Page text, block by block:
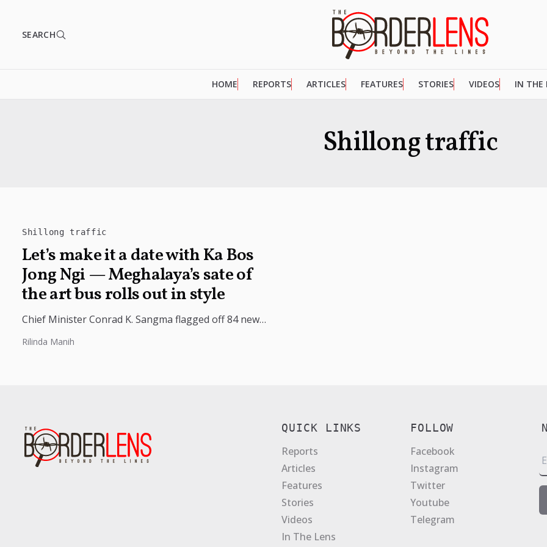
SEARCH
HOME REPORTS ARTICLES FEATURES STORIES VIDEOS IN THE
Shillong traffic
Shillong traffic
Let’s make it a date with Ka Bos
Jong Ngi — Meghalaya’s sate of
the art bus rolls out in style
Chief Minister Conrad K. Sangma flagged off 84 new
a major...
Rilinda Manih
QUICK LINKS
Reports
Articles
Features
Stories
Videos
In The Lens
FOLLOW
Facebook
Instagram
Twitter
Youtube
Telegram
m
l